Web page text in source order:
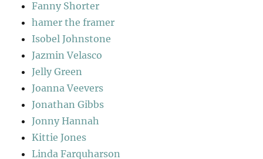
Fanny Shorter
hamer the framer
Isobel Johnstone
Jazmin Velasco
Jelly Green
Joanna Veevers
Jonathan Gibbs
Jonny Hannah
Kittie Jones
Linda Farquharson